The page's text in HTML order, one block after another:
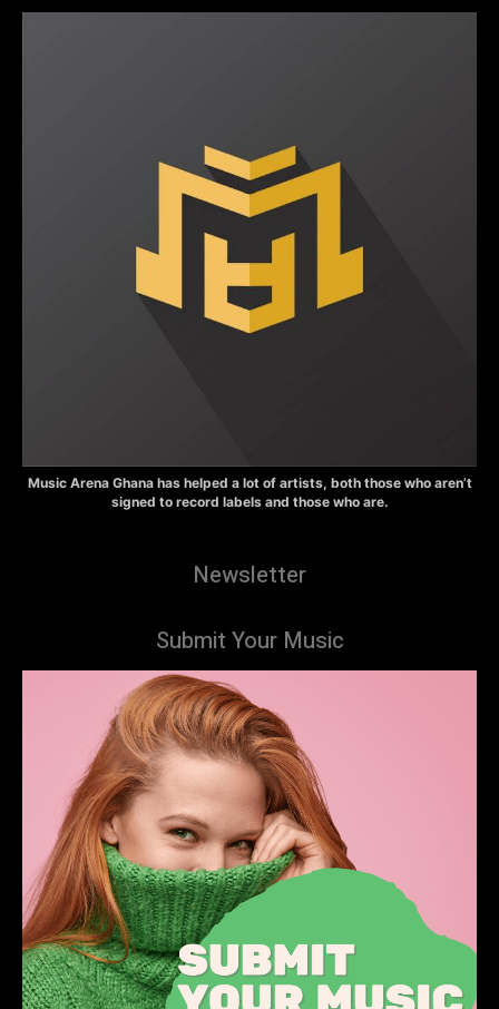
Music Arena Ghana has helped a lot of artists, both those who aren’t
signed to record labels and those who are.
Newsletter
Submit Your Music